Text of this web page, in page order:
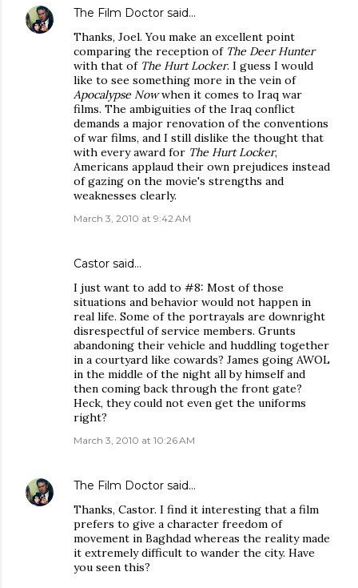
The Film Doctor said…
Thanks, Joel. You make an excellent point
comparing the reception of The Deer Hunter
with that of The Hurt Locker. I guess I would
like to see something more in the vein of
Apocalypse Nowwhen it comes to Iraq war
films. The ambiguities of the Iraq conflict
demands a major renovation of the conventions
of war films, and I still dislike the thought that
with every award for The Hurt Locker,
Americans applaud their own prejudices instead
of gazing on the movie's strengths and
weaknesses clearly.
March 3, 2010 at 9:42 AM
Castor said…
I just want to add to #8: Most of those
situations and behavior would not happen in
real life. Some of the portrayals are downright
disrespectful of service members. Grunts
abandoning their vehicle and huddling together
in a courtyard like cowards? James going AWOL
in the middle of the night all by himself and
then coming back through the front gate?
Heck, they could not even get the uniforms
right?
March 3, 2010 at 10:26 AM
The Film Doctor said…
Thanks, Castor. I find it interesting that a film
prefers to give a character freedom of
movement in Baghdad whereas the reality made
it extremely difficult to wander the city. Have
you seen this?